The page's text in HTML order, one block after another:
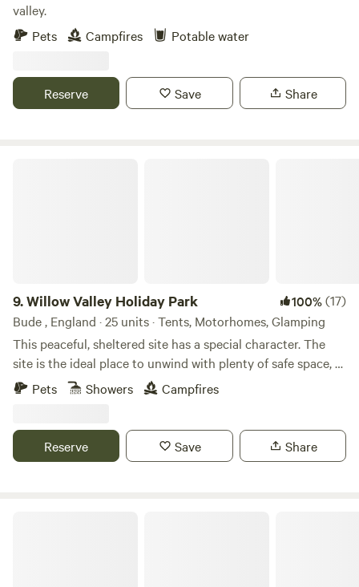
valley.
Pets
Campfires Potable water
Reserve Save Share
9.Willow Valley Holiday Park 100%(17)
Bude , England · 25 units · Tents, Motorhomes, Glamping
This peaceful, sheltered site has a special character. The
site is the ideal place to unwind with plenty of safe space, a
meandering river and friendly atmosphere. It offers 4 acres
with facilities, 7 acres of wilderness, shower block, level
been rated AA 4 star gold pennant. Becky and John both
love Cornwall and fell in love with the site as soon as they
Pets Showers Campfires
Reserve Save Share